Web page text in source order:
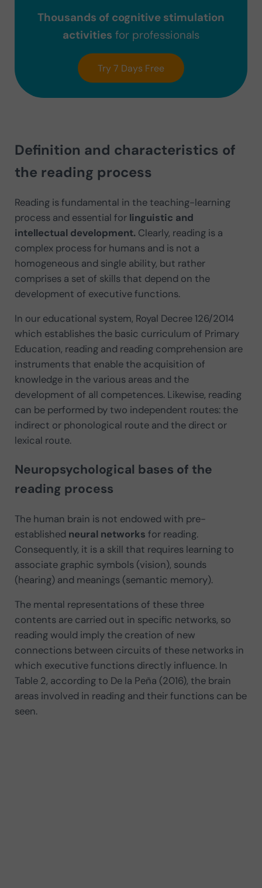
Thousands of cognitive stimulation
activities for professionals
Try 7 Days Free
Definition and characteristics of
the reading process
Reading is fundamental in the teaching-learning
process and essential for linguistic and
intellectual development.Clearly, reading is a
complex process for humans and is not a
homogeneous and single ability, but rather
comprises a set of skills that depend on the
development of executive functions.
In our educational system, Royal Decree 126/2014
which establishes the basic curriculum of Primary
Education, reading and reading comprehension are
instruments that enable the acquisition of
knowledge in the various areas and the
development of all competences. Likewise, reading
can be performed by two independent routes: the
indirect or phonological route and the direct or
lexical route.
Neuropsychological bases of the
reading process
The human brain is not endowed with pre-
established neural networks for reading.
Consequently, it is a skill that requires learning to
associate graphic symbols (vision), sounds
(hearing) and meanings (semantic memory).
The mental representations of these three
contents are carried out in specific networks, so
reading would imply the creation of new
connections between circuits of these networks in
which executive functions directly influence. In
Table 2, according to De la Peña (2016), the brain
areas involved in reading and their functions can be
seen.